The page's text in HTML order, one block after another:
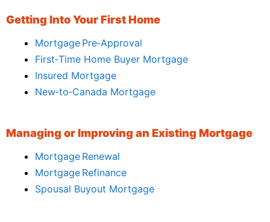
Getting Into Your First Home
Mortgage Pre‑Approval
First‑Time Home Buyer Mortgage
Insured Mortgage
New‑to‑Canada Mortgage
Managing or Improving an Existing Mortgage
Mortgage Renewal
Mortgage Refinance
Spousal Buyout Mortgage